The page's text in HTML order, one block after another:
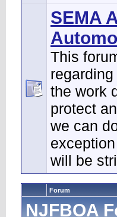
SEMA
This
the work
protect
we can
will be
Forum
NJFBOA